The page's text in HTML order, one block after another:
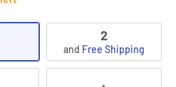
2
and Free Shipping